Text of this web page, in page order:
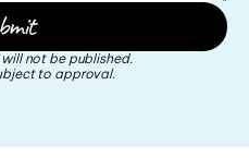
not be published.
to approval.